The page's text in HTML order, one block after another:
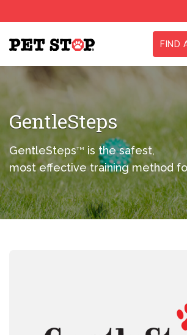
FIND
GentleSteps
GentleStepsTM
is the safest,
most effective training method